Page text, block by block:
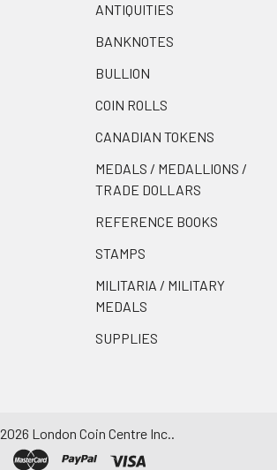
ANTIQUITIES
BANKNOTES
BULLION
COIN ROLLS
CANADIAN TOKENS
MEDALS / MEDALLIONS /
TRADE DOLLARS
REFERENCE BOOKS
STAMPS
MILITARIA / MILITARY
MEDALS
SUPPLIES
2026 London Coin Centre Inc..